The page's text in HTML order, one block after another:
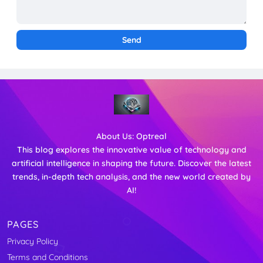
About Us: Optreal
This blog explores the innovative value of technology and
artificial intelligence in shaping the future. Discover the latest
trends, in-depth tech analysis, and the new world created by
AI!
PAGES
Privacy Policy
Terms and Conditions